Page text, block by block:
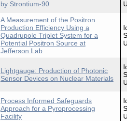
by Strontium-90
A Measurement of the Positron
Production Efficiency Using a
Quadrupole Triplet System for a
Potential Positron Source at
Jefferson Lab
Lightgauge: Production of Photonic
Sensor Devices on Nuclear Materials
Process Informed Safeguards
Approach for a Pyroprocessing
Facility